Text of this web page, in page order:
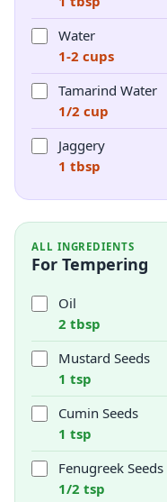
Water
1-2 cups
Tamarind Water
1/2 cup
Jaggery
1 tbsp
ALL INGREDIENTS
For Tempering
Oil
2 tbsp
Mustard Seeds
1 tsp
Cumin Seeds
1 tsp
Fenugreek Seeds
1/2 tsp